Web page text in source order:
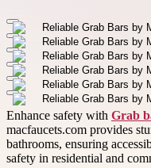
Enhance safety with Grab
macfaucets.com provides
bathrooms, ensuring
safety in residential and